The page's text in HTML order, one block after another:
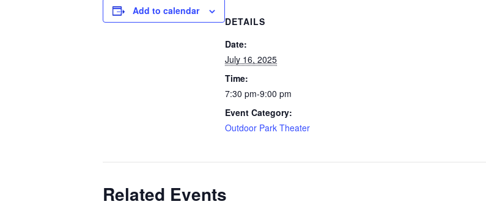
Add to calendar
DETAILS
Date:
July 16, 2025
Time:
7:30 pm-9:00 pm
Event Category:
Outdoor Park Theater
Related Events